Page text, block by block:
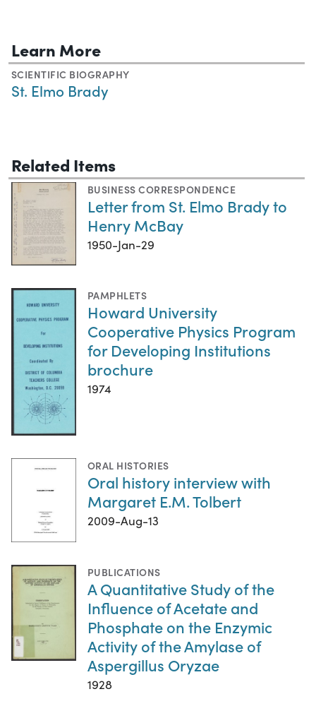
Learn More
SCIENTIFIC BIOGRAPHY
St. Elmo Brady
Related Items
BUSINESS CORRESPONDENCE
Letter from St. Elmo Brady to
Henry McBay
1950-Jan-29
PAMPHLETS
Howard University
Cooperative Physics Program
for Developing Institutions
brochure
1974
ORAL HISTORIES
Oral history interview with
Margaret E.M. Tolbert
2009-Aug-13
PUBLICATIONS
A Quantitative Study of the
Influence of Acetate and
Phosphate on the Enzymic
Activity of the Amylase of
Aspergillus Oryzae
1928